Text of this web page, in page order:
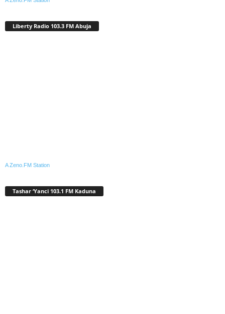
Liberty Radio 103.3 FM Abuja
A Zeno.FM Station
Tashar ‘Yanci 103.1 FM Kaduna